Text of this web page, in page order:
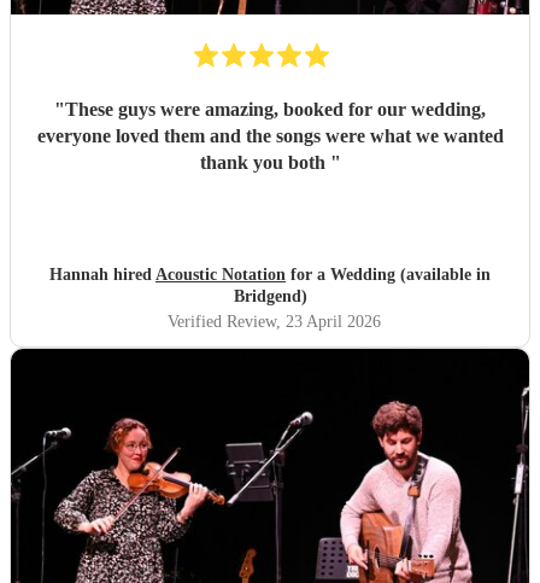
"These guys were amazing, booked for our wedding,
everyone loved them and the songs were what we wanted
thank you both "
Hannah hired Acoustic Notation for a Wedding (available in
Bridgend)
Verified Review, 23 April 2026